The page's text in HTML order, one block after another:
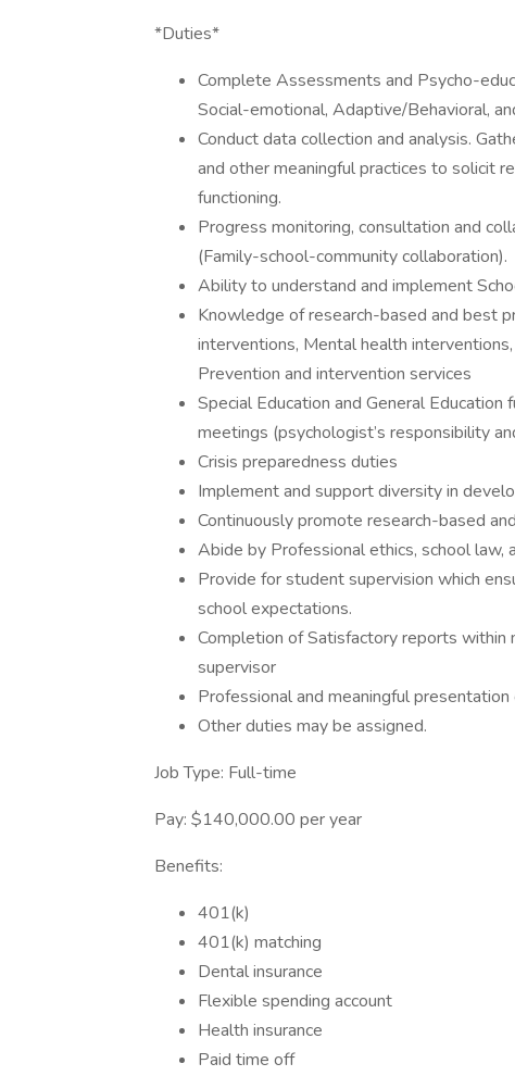
*Duties*
Complete Assessments and Psycho-
Social-emotional, Adaptive/Behavioral,
Conduct data collection and analysis.
and other meaningful practices to solicit
functioning.
Progress monitoring, consultation and
(Family-school-community collaboration).
Ability to understand and implement
Knowledge of research-based and best
interventions, Mental health
Prevention and intervention services
Special Education and General
meetings (psychologist’s responsibility
Crisis preparedness duties
Implement and support diversity in
Continuously promote research-based
Abide by Professional ethics, school law,
Provide for student supervision which
school expectations.
Completion of Satisfactory reports
supervisor
Professional and meaningful
Other duties may be assigned.
Job Type: Full-time
Pay: $140,000.00 per year
Benefits:
401(k)
401(k) matching
Dental insurance
Flexible spending account
Health insurance
Paid time off